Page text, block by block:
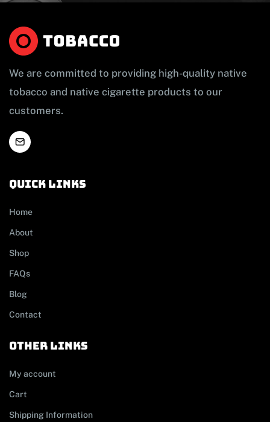
We are committed to providing high-quality native
tobacco and native cigarette products to our
customers.
Quick links
Home
About
Shop
FAQs
Blog
Contact
other links
My account
Cart
Shipping Information